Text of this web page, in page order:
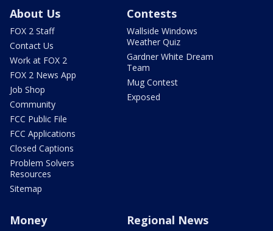
About Us
FOX 2 Staff
Contact Us
Work at FOX 2
FOX 2 News App
Job Shop
Community
FCC Public File
FCC Applications
Closed Captions
Problem Solvers
Resources
Sitemap
Contests
Wallside Windows
Weather Quiz
Gardner White Dream
Team
Mug Contest
Exposed
Money Regional News